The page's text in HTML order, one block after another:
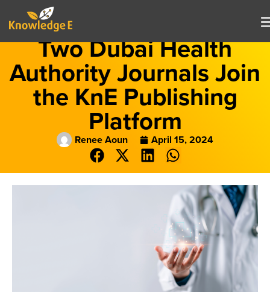
Two Dubai Health
Authority Journals Join
the KnE Publishing
Platform
Renee Aoun April 15, 2024